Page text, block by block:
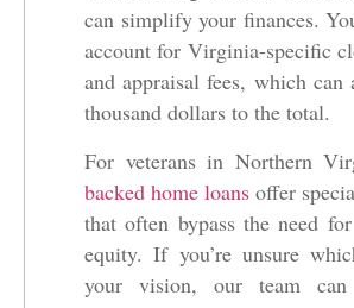
can simplify your finances.
account for Virginia-specific
and appraisal fees, which can
thousand dollars to the total.
For veterans in Northern
backed home loans offer
that often bypass the need
equity. If you’re unsure
your vision, our team